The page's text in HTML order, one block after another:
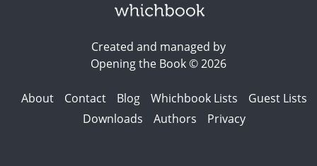
Created and managed by
Opening the Book © 2026
About Contact Blog Whichbook Lists
Guest Lists
Downloads
Authors Privacy